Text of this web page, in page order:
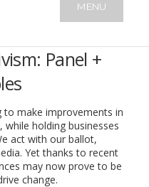
MENU
Panel +
to make improvements in
holding businesses
act with our ballot,
Yet thanks to recent
may now prove to be
change.